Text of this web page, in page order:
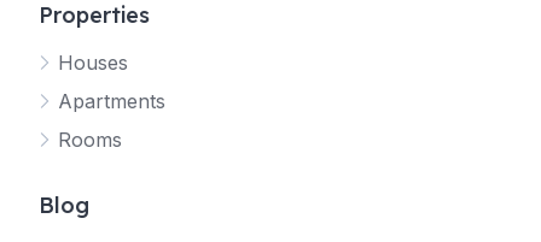
Properties
Houses
Apartments
Rooms
Blog